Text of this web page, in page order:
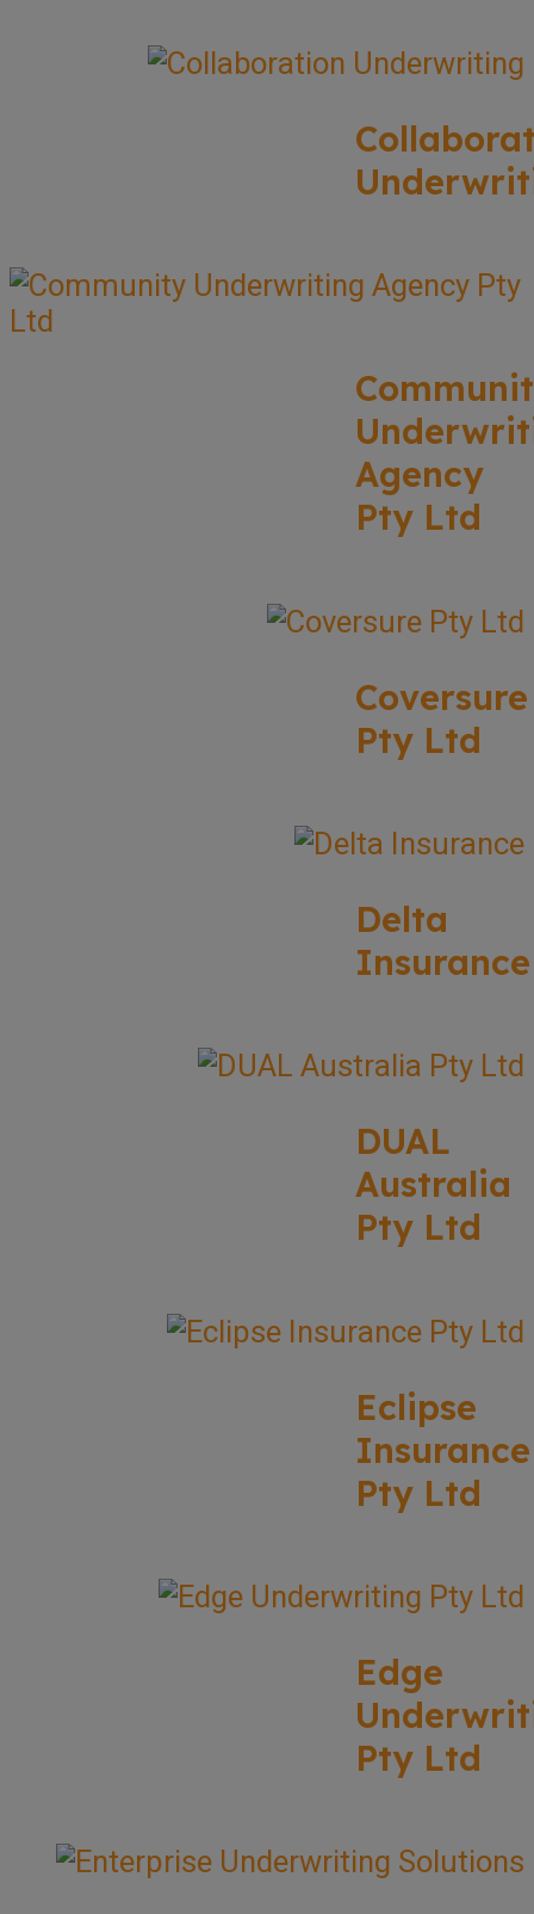
Agency
Pty Ltd
Coversure
Pty Ltd
Delta
Insurance
DUAL
Australia
Pty Ltd
Eclipse
Insurance
Pty Ltd
Edge
Pty Ltd